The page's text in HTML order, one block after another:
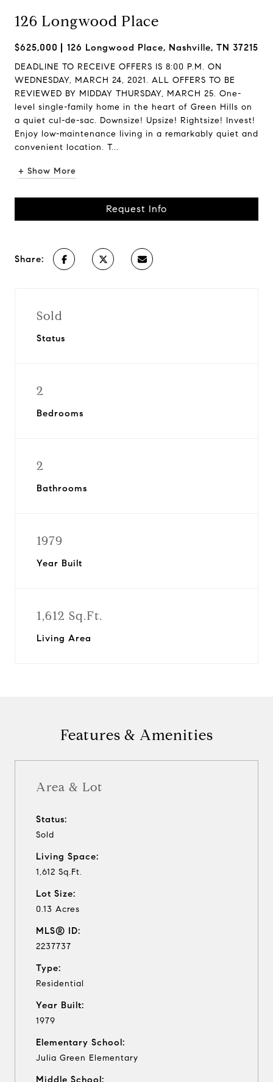
126 Longwood Place
$625,000 126 Longwood Place, Nashville, TN 37215
DEADLINE TO RECEIVE OFFERS IS 8:00 P.M. ON
WEDNESDAY, MARCH 24, 2021. ALL OFFERS TO BE
REVIEWED BY MIDDAY THURSDAY, MARCH 25. One-
level single-family home in the heart of Green Hills on
a quiet cul-de-sac. Downsize! Upsize! Rightsize! Invest!
Enjoy low-maintenance living in a remarkably quiet and
convenient location. T...
+ Show More
Request Info
Share:
Sold
Status
2
Bedrooms
2
Bathrooms
1979
Year Built
1,612 Sq.Ft.
Living Area
Features & Amenities
Area & Lot
Status:
Sold
Living Space:
1,612 Sq.Ft.
Lot Size:
0.13 Acres
MLS® ID:
2237737
Type:
Residential
Year Built:
1979
Elementary School:
Julia Green Elementary
Middle School: